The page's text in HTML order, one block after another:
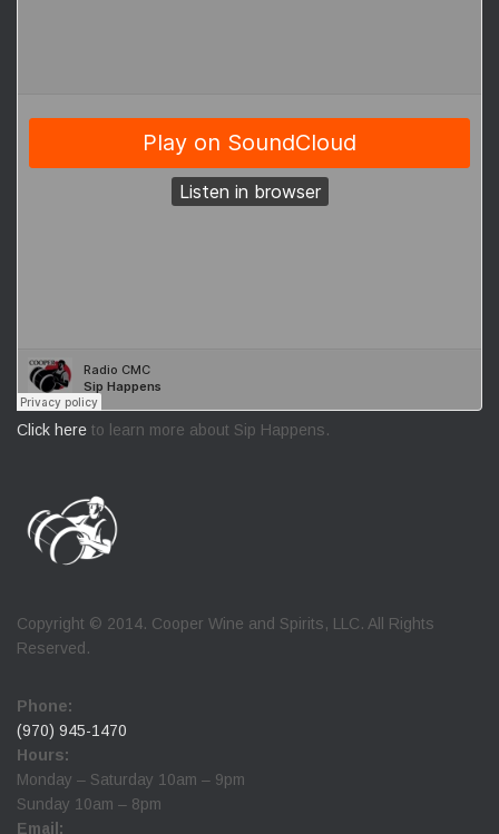
Click here to learn more about Sip Happens.
Copyright © 2014. Cooper Wine and Spirits, LLC. All Rights
Reserved.
Phone:
(970) 945-1470
Hours:
Monday – Saturday 10am – 9pm
Sunday 10am – 8pm
Email: